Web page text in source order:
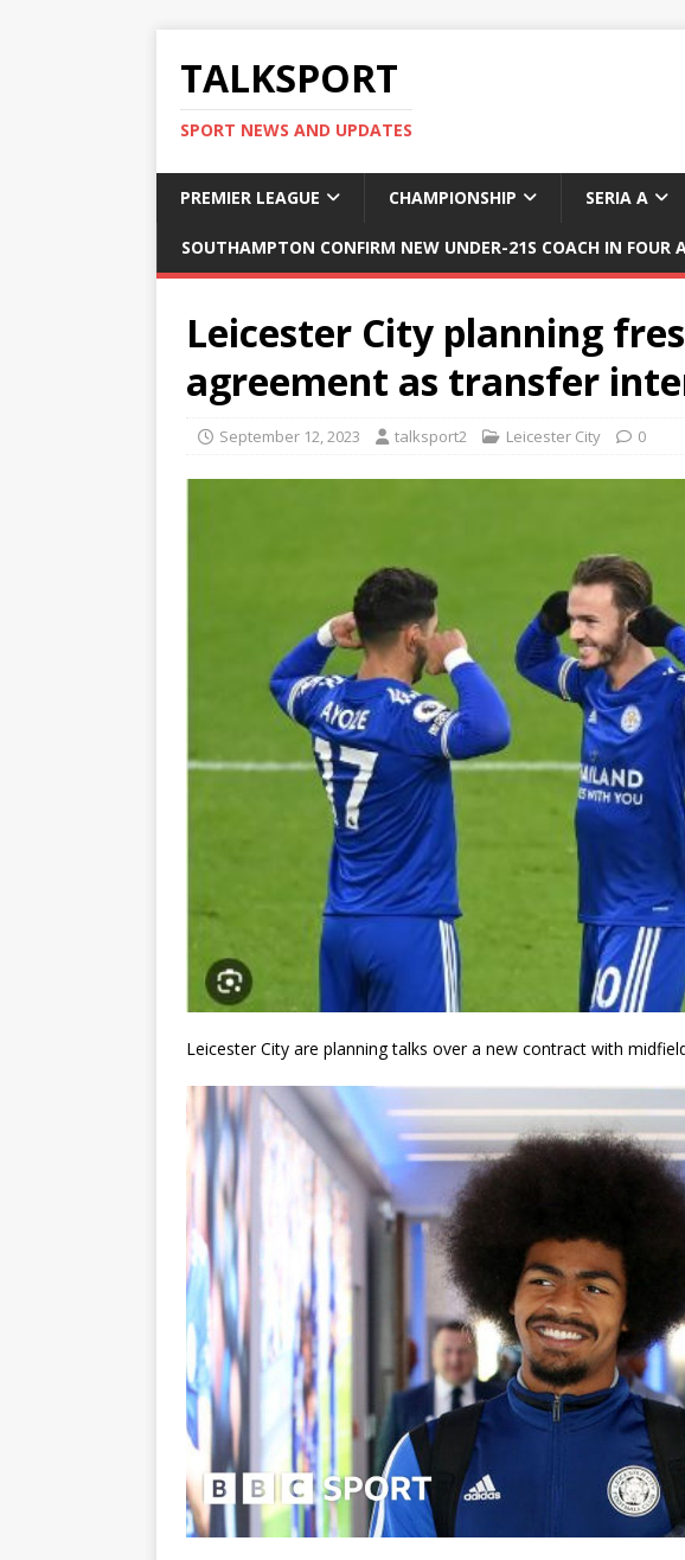
TALKSPORT
SPORT NEWS AND UPDATES
PREMIER LEAGUE CHAMPIONSHIP SERIA A
SOUTHAMPTON CONFIRM NEW UNDER-21S COACH IN FOUR
Leicester City planning
agreement as transfer
September 12, 2023 talksport2 Leicester City 0
Leicester City are planning talks over a new contract with